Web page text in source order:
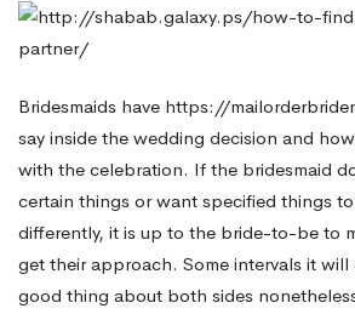
Bridesmaids have https://
say inside the wedding decision and
with the celebration. If the bridesmaid
certain things or want specified things
differently, it is up to the bride-to-be to
get their approach. Some intervals it
good thing about both sides